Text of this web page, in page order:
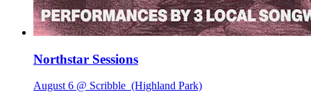
Northstar Sessions
August 6 @ Scribble (Highland Park)